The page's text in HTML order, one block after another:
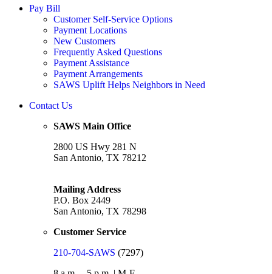
Pay Bill
Customer Self-Service Options
Payment Locations
New Customers
Frequently Asked Questions
Payment Assistance
Payment Arrangements
SAWS Uplift Helps Neighbors in Need
Contact Us
SAWS Main Office
2800 US Hwy 281 N
San Antonio, TX 78212
Mailing Address
P.O. Box 2449
San Antonio, TX 78298
Customer Service
210-704-SAWS (7297)